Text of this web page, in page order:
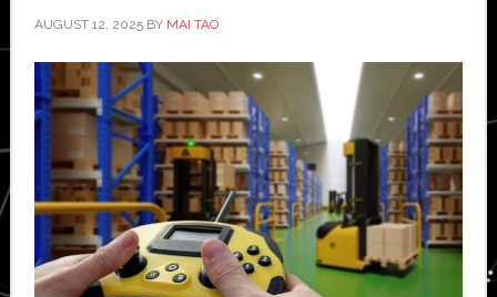
AUGUST 12, 2025BY MAI TAO